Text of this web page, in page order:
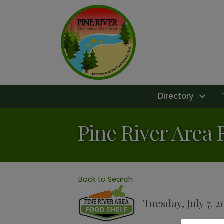
Directory
Pine River Area
Back to Search
Tuesday, July 7,